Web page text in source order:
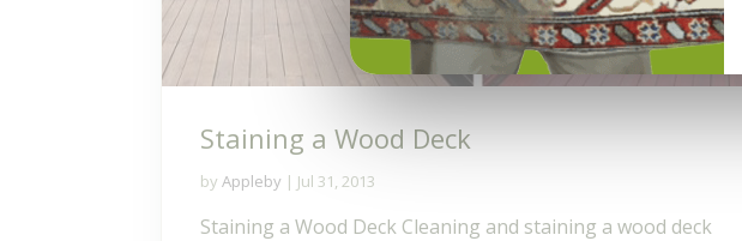
Staining a Wood Deck
byAppleby | Jul 31, 2013
Staining a Wood Deck Cleaning and staining a wood deck